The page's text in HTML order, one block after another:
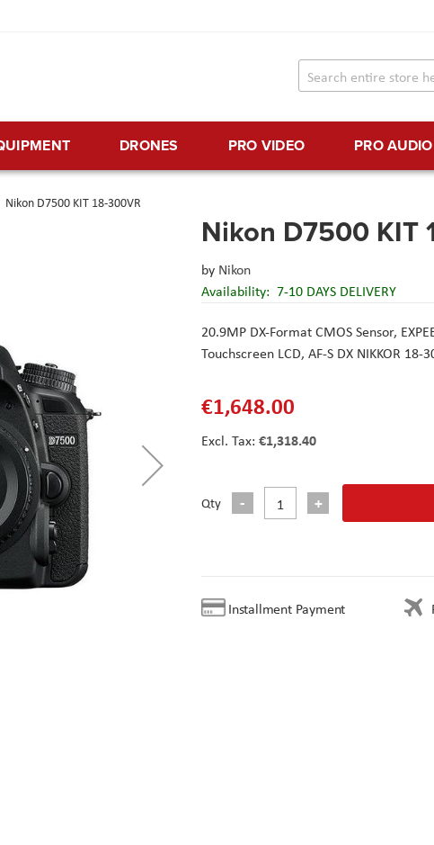
DRONES PRO VIDEO PRO AUDIO
Nikon D7500 KIT 18-300VR
Nikon D7500 KIT
by Nikon
Availability: 7-10 DAYS DELIVERY
20.9MP DX-Format CMOS Sensor,
Touchscreen LCD, AF-S DX NIKKOR
€1,648.00
€1,318.40
Qty
Installment Payment